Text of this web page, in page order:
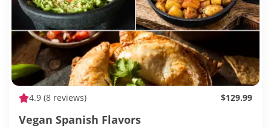
4.9 (8 reviews) $129.99
Vegan Spanish Flavors